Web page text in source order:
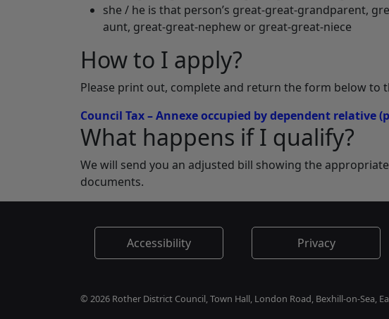
she / he is that person’s great-great-grandparent,
aunt, great-great-nephew or great-great-niece
How to I apply?
Please print out, complete and return the form below to
Council Tax – Annexe occupied by dependent relative
What happens if I qualify?
We will send you an adjusted bill showing the
documents.
Accessibility Privacy
© 2026 Rother District Council, Town Hall, London Road, Bexhill-on-Sea,